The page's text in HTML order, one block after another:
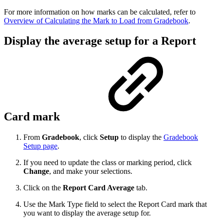
For more information on how marks can be calculated, refer to
Overview of Calculating the Mark to Load from Gradebook.
Display the average setup for a Report
Card mark
From Gradebook, click Setup to display the Gradebook
Setup page.
If you need to update the class or marking period, click
Change, and make your selections.
Click on the Report Card Average tab.
Use the Mark Type field to select the Report Card mark that
you want to display the average setup for.